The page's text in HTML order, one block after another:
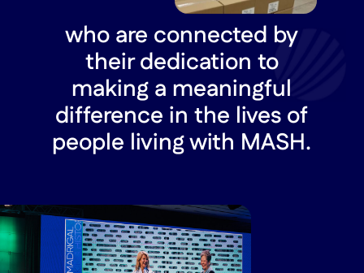
who are connected by
their dedication to
making a meaningful
difference in the lives of
people living with MASH.